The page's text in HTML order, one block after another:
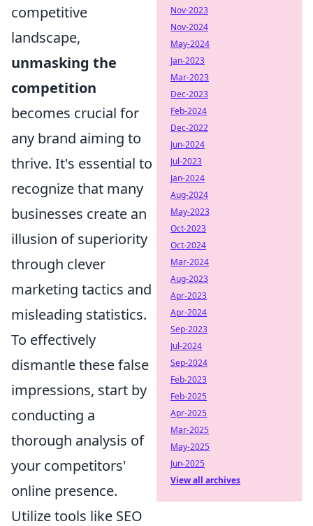
competitive
landscape,
unmasking the
competition
becomes crucial for
any brand aiming to
thrive. It's essential to
recognize that many
businesses create an
illusion of superiority
through clever
marketing tactics and
misleading statistics.
To effectively
dismantle these false
impressions, start by
conducting a
thorough analysis of
your competitors'
online presence.
Utilize tools like SEO
Nov-2023
Nov-2024
May-2024
Jan-2023
Mar-2023
Dec-2023
Feb-2024
Dec-2022
Jun-2024
Jul-2023
Jan-2024
Aug-2024
May-2023
Oct-2023
Oct-2024
Mar-2024
Aug-2023
Apr-2023
Apr-2024
Sep-2023
Jul-2024
Sep-2024
Feb-2023
Feb-2025
Apr-2025
Mar-2025
May-2025
Jun-2025
View all archives